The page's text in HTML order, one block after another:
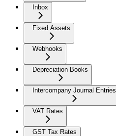
Inbox
Fixed Assets
Webhooks
Depreciation Books
Intercompany Journal Entries
VAT Rates
GST Tax Rates